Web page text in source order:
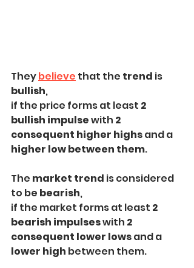
They believe that the trend is
bullish,
if the price forms at least 2
bullish impulse with 2
consequent higher highs and a
higher low between them.
The market trend is considered
to be bearish,
if the market forms at least 2
bearish impulses with 2
consequent lower lows and a
lower high between them.